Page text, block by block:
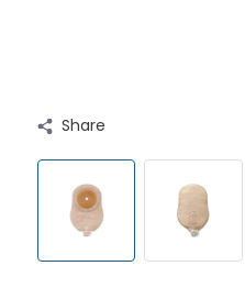
Share